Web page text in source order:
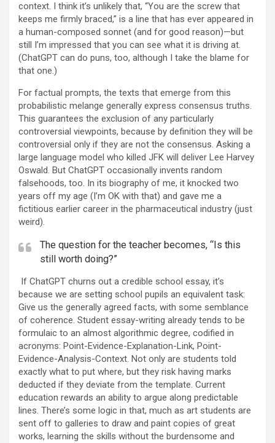
context. I think it’s unlikely that, “You are the screw that
keeps me firmly braced,” is a line that has ever appeared in
a human-composed sonnet (and for good reason)—but
still I’m impressed that you can see what it is driving at.
(ChatGPT can do puns, too, although I take the blame for
that one.)
For factual prompts, the texts that emerge from this
probabilistic melange generally express consensus truths.
This guarantees the exclusion of any particularly
controversial viewpoints, because by definition they will be
controversial only if they are not the consensus. Asking a
large language model who killed JFK will deliver Lee Harvey
Oswald. But ChatGPT occasionally invents random
falsehoods, too. In its biography of me, it knocked two
years off my age (I’m OK with that) and gave me a
fictitious earlier career in the pharmaceutical industry (just
weird).
The question for the teacher becomes, “Is this
still worth doing?”
If ChatGPT churns out a credible school essay, it’s
because we are setting school pupils an equivalent task:
Give us the generally agreed facts, with some semblance
of coherence. Student essay-writing already tends to be
formulaic to an almost algorithmic degree, codified in
acronyms: Point-Evidence-Explanation-Link, Point-
Evidence-Analysis-Context. Not only are students told
exactly what to put where, but they risk having marks
deducted if they deviate from the template. Current
education rewards an ability to argue along predictable
lines. There’s some logic in that, much as art students are
sent off to galleries to draw and paint copies of great
works, learning the skills without the burdensome and